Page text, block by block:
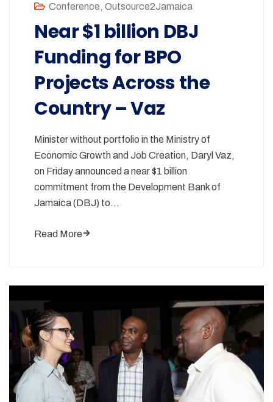
Conference, Outsource2Jamaica
Near $1 billion DBJ
Funding for BPO
Projects Across the
Country – Vaz
Minister without portfolio in the Ministry of
Economic Growth and Job Creation, Daryl Vaz,
on Friday announced a near $1 billion
commitment from the Development Bank of
Jamaica (DBJ) to…
Read More